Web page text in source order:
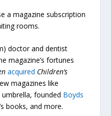
a magazine subscription
rooms.
doctor and dentist
magazine’s fortunes
acquired Children’s
magazines like
founded Boyds
books, and more.